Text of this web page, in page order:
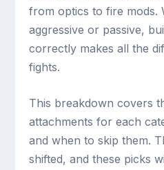
from optics to fire mods.
aggressive or passive,
correctly makes all the
fights.
This breakdown covers
attachments for each
and when to skip them.
shifted, and these picks